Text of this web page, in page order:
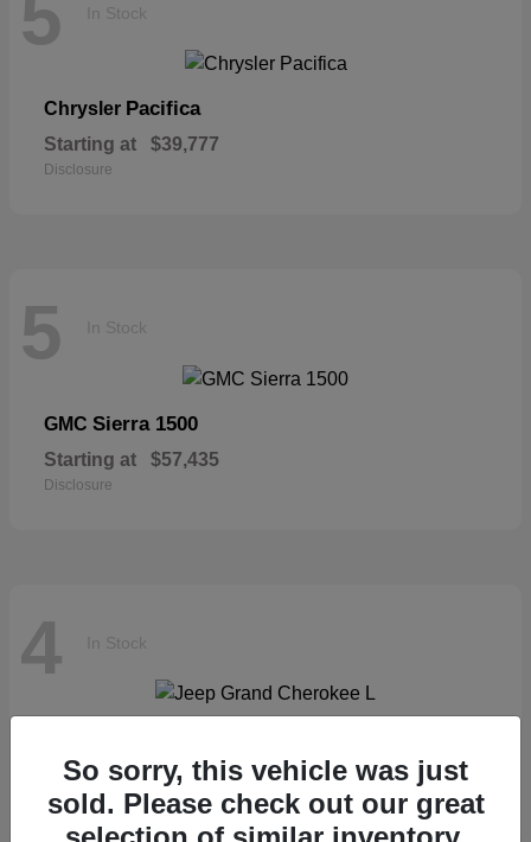
5 In Stock
Chrysler Pacifica
Starting at $39,777
Disclosure
5 In Stock
GMC Sierra 1500
Starting at $57,435
Disclosure
4 In Stock
Starting at $46,677
Disclosure
So sorry, this vehicle was just
sold. Please check out our great